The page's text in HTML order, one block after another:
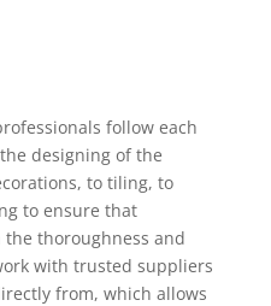
follow each
designing of the
to tiling, to
to ensure that
thoroughness and
with trusted suppliers
from, which allows